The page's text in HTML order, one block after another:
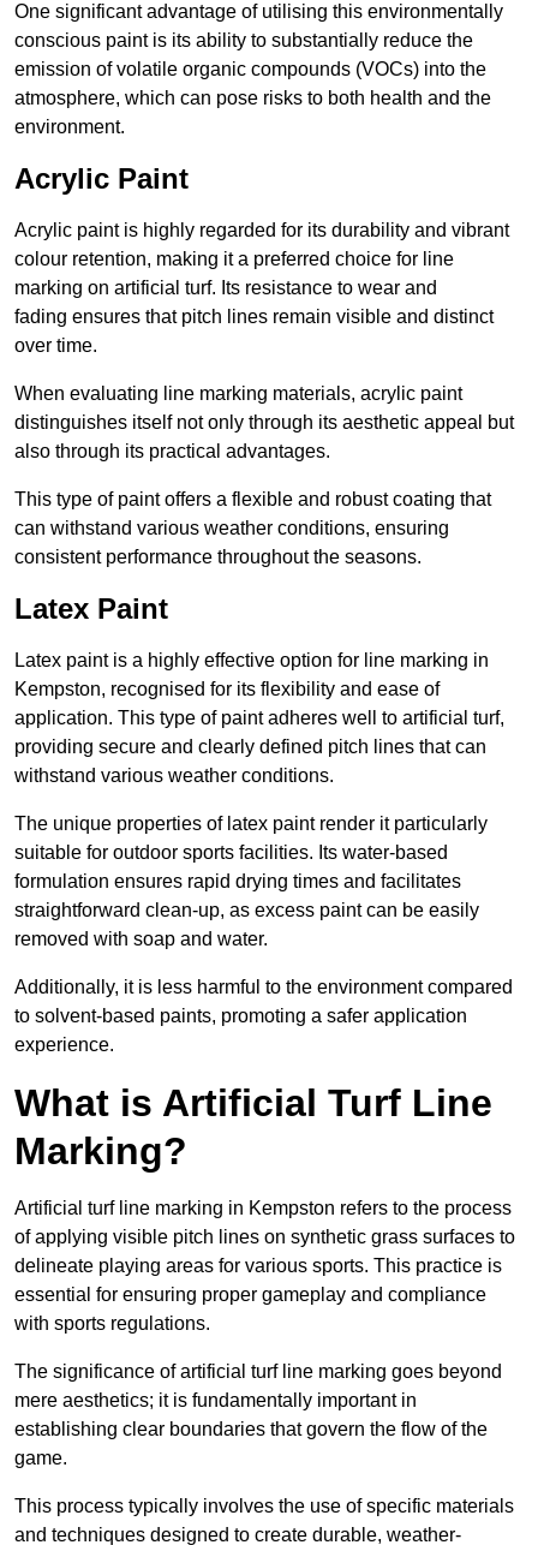
One significant advantage of utilising this environmentally
conscious paint is its ability to substantially reduce the
emission of volatile organic compounds (VOCs) into the
atmosphere, which can pose risks to both health and the
environment.
Acrylic Paint
Acrylic paint is highly regarded for its durability and vibrant
colour retention, making it a preferred choice for line
marking on artificial turf. Its resistance to wear and
fading ensures that pitch lines remain visible and distinct
over time.
When evaluating line marking materials, acrylic paint
distinguishes itself not only through its aesthetic appeal but
also through its practical advantages.
This type of paint offers a flexible and robust coating that
can withstand various weather conditions, ensuring
consistent performance throughout the seasons.
Latex Paint
Latex paint is a highly effective option for line marking in
Kempston, recognised for its flexibility and ease of
application. This type of paint adheres well to artificial turf,
providing secure and clearly defined pitch lines that can
withstand various weather conditions.
The unique properties of latex paint render it particularly
suitable for outdoor sports facilities. Its water-based
formulation ensures rapid drying times and facilitates
straightforward clean-up, as excess paint can be easily
removed with soap and water.
Additionally, it is less harmful to the environment compared
to solvent-based paints, promoting a safer application
experience.
What is Artificial Turf Line
Marking?
Artificial turf line marking in Kempston refers to the process
of applying visible pitch lines on synthetic grass surfaces to
delineate playing areas for various sports. This practice is
essential for ensuring proper gameplay and compliance
with sports regulations.
The significance of artificial turf line marking goes beyond
mere aesthetics; it is fundamentally important in
establishing clear boundaries that govern the flow of the
game.
This process typically involves the use of specific materials
and techniques designed to create durable, weather-